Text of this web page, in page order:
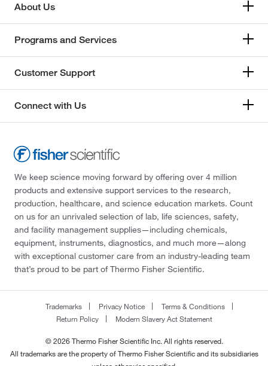
About Us
Programs and Services
Customer Support
Connect with Us
We keep science moving forward by offering over 4 million
products and extensive support services to the research,
production, healthcare, and science education markets. Count
on us for an unrivaled selection of lab, life sciences, safety,
and facility management supplies—including chemicals,
equipment, instruments, diagnostics, and much more—along
with exceptional customer care from an industry-leading team
that’s proud to be part of Thermo Fisher Scientific.
Trademarks Privacy Notice
Terms & Conditions
Return Policy
Modern Slavery Act Statement
© 2026 Thermo Fisher Scientific Inc. All rights reserved.
All trademarks are the property of Thermo Fisher Scientific and its subsidiaries